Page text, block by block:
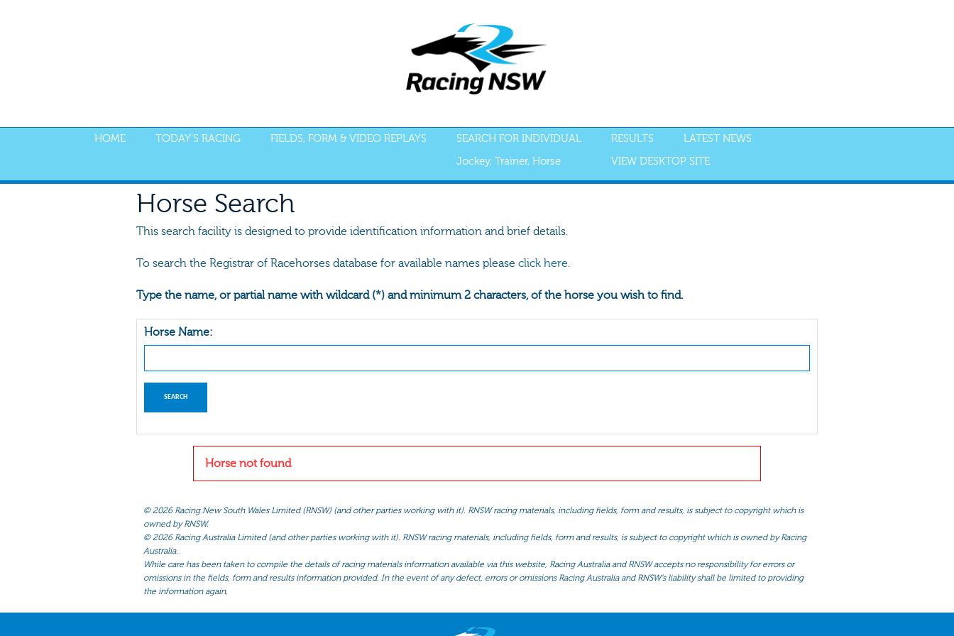
HOME TODAY'S RACING FIELDS, FORM & VIDEO REPLAYS
SEARCH FOR INDIVIDUAL
Jockey, Trainer, Horse
RESULTS
LATEST NEWS
VIEW DESKTOP SITE
Horse Search
This search facility is designed to provide identification information and brief details.
To search the Registrar of Racehorses database for available names please click here.
Type the name, or partial name with wildcard (*) and minimum 2 characters, of the horse you wish to find.
Horse Name:
Horse not found
© 2026 Racing New South Wales Limited (RNSW) (and other parties working with it). RNSW racing materials, including fields, form and results, is subject to copyright which is
owned by RNSW.
© 2026 Racing Australia Limited (and other parties working with it). RNSW racing materials, including fields, form and results, is subject to copyright which is owned by Racing
Australia.
While care has been taken to compile the details of racing materials information available via this website, Racing Australia and RNSW accepts no responsibility for errors or
omissions in the fields, form and results information provided. In the event of any defect, errors or omissions Racing Australia and RNSW’s liability shall be limited to providing
the information again.